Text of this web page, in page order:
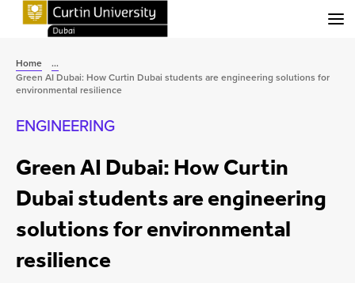
Home
...
Green AI Dubai: How Curtin Dubai students are engineering solutions for
environmental resilience
ENGINEERING
Green AI Dubai: How Curtin
Dubai students are engineering
solutions for environmental
resilience